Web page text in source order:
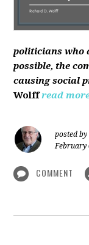
politicians who
possible, the
causing social
Wolff read
posted by
February
COMMENT